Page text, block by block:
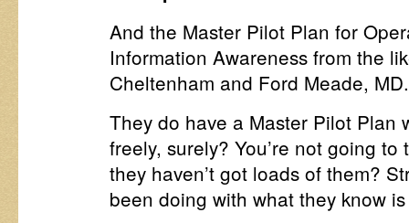
And the Master Pilot Plan for
Information Awareness from the
Cheltenham and Ford Meade,
They do have a Master Pilot Plan
freely, surely? You’re not going
they haven’t got loads of them?
been doing with what they know